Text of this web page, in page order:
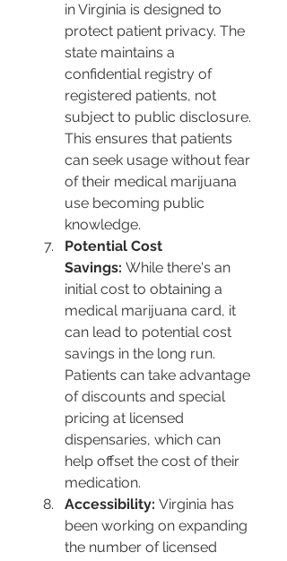
in Virginia is designed to
protect patient privacy. The
state maintains a
confidential registry of
registered patients, not
subject to public disclosure.
This ensures that patients
can seek usage without fear
of their medical marijuana
use becoming public
knowledge​​.
Potential Cost
Savings: While there's an
initial cost to obtaining a
medical marijuana card, it
can lead to potential cost
savings in the long run.
Patients can take advantage
of discounts and special
pricing at licensed
dispensaries, which can
help offset the cost of their
medication​​.
Accessibility: Virginia has
been working on expanding
the number of licensed